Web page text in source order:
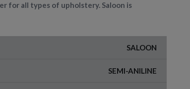
for all types of upholstery. Saloon is
SALOON
SEMI-ANILINE